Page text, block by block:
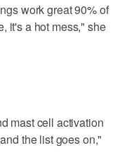
work great 90% of
it's a hot mess," she
mast cell activation
the list goes on,"